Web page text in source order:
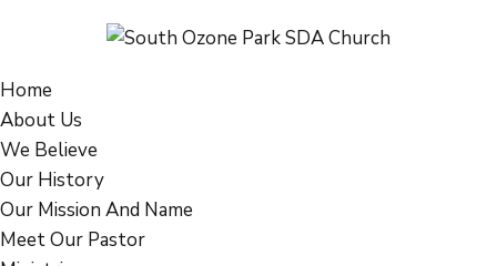
Home
About Us
We Believe
Our History
Our Mission And Name
Meet Our Pastor